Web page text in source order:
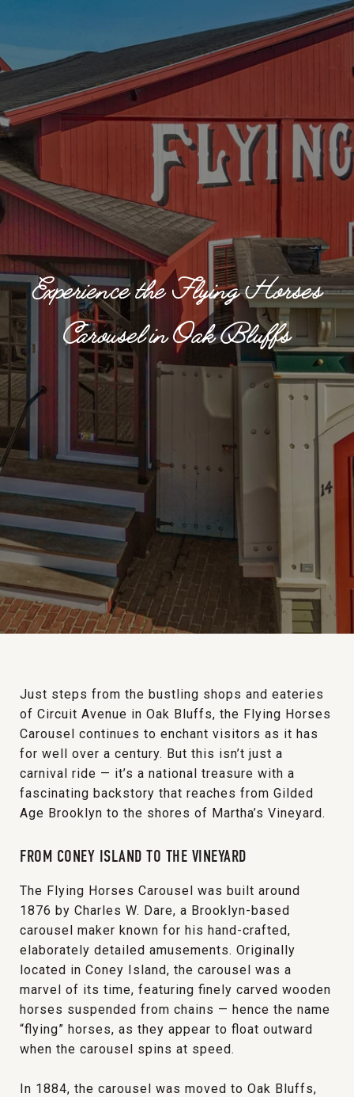
Experience the Flying Horses
Carousel in Oak Bluffs
Just steps from the bustling shops and eateries
of Circuit Avenue in Oak Bluffs, the Flying Horses
Carousel continues to enchant visitors as it has
for well over a century. But this isn’t just a
carnival ride — it’s a national treasure with a
fascinating backstory that reaches from Gilded
Age Brooklyn to the shores of Martha’s Vineyard.
FROM CONEY ISLAND TO THE VINEYARD
The Flying Horses Carousel was built around
1876 by Charles W. Dare, a Brooklyn-based
carousel maker known for his hand-crafted,
elaborately detailed amusements. Originally
located in Coney Island, the carousel was a
marvel of its time, featuring finely carved wooden
horses suspended from chains — hence the name
“flying” horses, as they appear to float outward
when the carousel spins at speed.
In 1884, the carousel was moved to Oak Bluffs,